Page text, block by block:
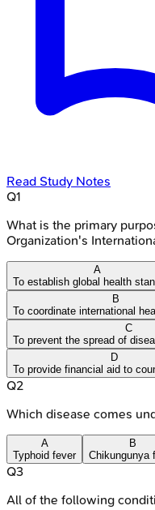
Read Study Notes
Q1
What is the primary
Organization's
A
To establish global health
B
To coordinate international
C
To prevent the spread of
D
To provide financial aid to
Q2
Which disease comes
A
Typhoid fever
B
Chikungunya
Q3
All of the following